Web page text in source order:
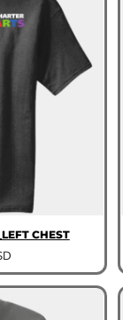
CHEST